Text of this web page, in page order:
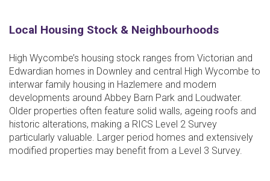
Local Housing Stock & Neighbourhoods
High Wycombe’s housing stock ranges from Victorian and
Edwardian homes in Downley and central High Wycombe to
interwar family housing in Hazlemere and modern
developments around Abbey Barn Park and Loudwater.
Older properties often feature solid walls, ageing roofs and
historic alterations, making a RICS Level 2 Survey
particularly valuable. Larger period homes and extensively
modified properties may benefit from a Level 3 Survey.